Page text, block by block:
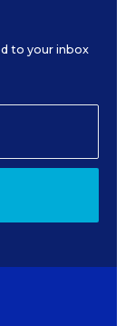
to your inbox